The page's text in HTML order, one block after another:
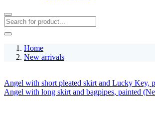
Home
New arrivals
Angel with short pleated skirt and Lucky Key,
Angel with long skirt and bagpipes, painted